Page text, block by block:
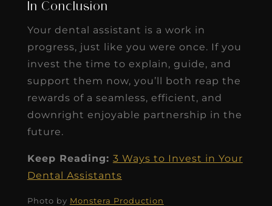
In Conclusion
Your dental assistant is a work in
progress, just like you were once. If you
invest the time to explain, guide, and
support them now, you’ll both reap the
rewards of a seamless, efficient, and
downright enjoyable partnership in the
future.
Keep Reading: 3 Ways to Invest in Your
Dental Assistants
Photo by Monstera Production